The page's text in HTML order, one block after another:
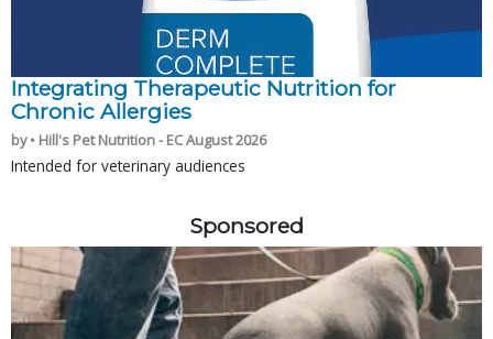
Integrating Therapeutic Nutrition for
Chronic Allergies
by • Hill's Pet Nutrition - EC August 2026
Intended for veterinary audiences
Sponsored